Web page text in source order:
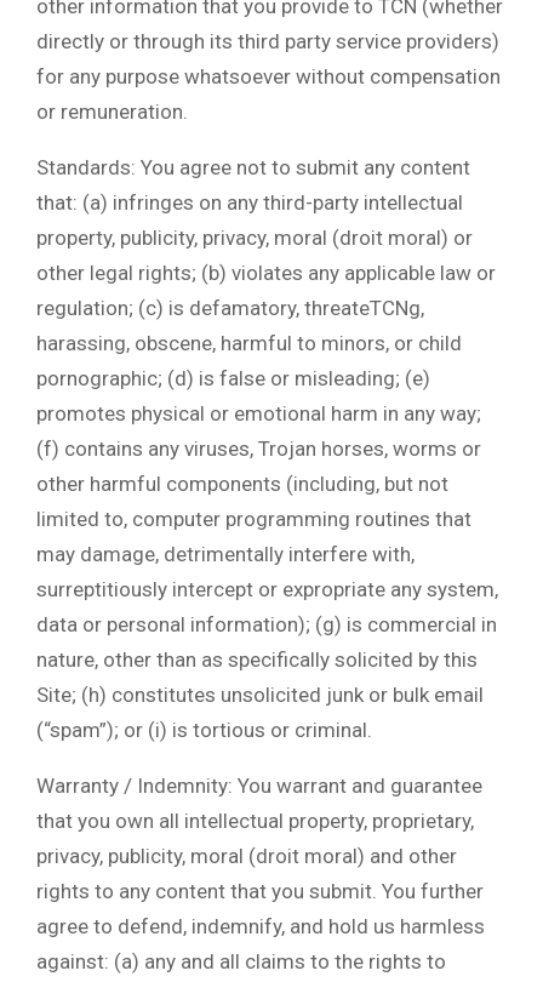
other information that you provide to TCN (whether
directly or through its third party service providers)
for any purpose whatsoever without compensation
or remuneration.
Standards: You agree not to submit any content
that: (a) infringes on any third-party intellectual
property, publicity, privacy, moral (droit moral) or
other legal rights; (b) violates any applicable law or
regulation; (c) is defamatory, threateTCNg,
harassing, obscene, harmful to minors, or child
pornographic; (d) is false or misleading; (e)
promotes physical or emotional harm in any way;
(f) contains any viruses, Trojan horses, worms or
other harmful components (including, but not
limited to, computer programming routines that
may damage, detrimentally interfere with,
surreptitiously intercept or expropriate any system,
data or personal information); (g) is commercial in
nature, other than as specifically solicited by this
Site; (h) constitutes unsolicited junk or bulk email
(“spam”); or (i) is tortious or criminal.
Warranty / Indemnity: You warrant and guarantee
that you own all intellectual property, proprietary,
privacy, publicity, moral (droit moral) and other
rights to any content that you submit. You further
agree to defend, indemnify, and hold us harmless
against: (a) any and all claims to the rights to